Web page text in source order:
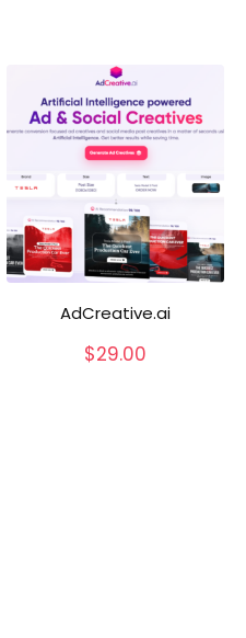
AdCreative.ai
$29.00